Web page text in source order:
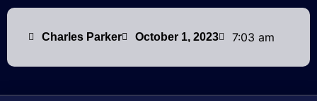
Charles Parker October 1, 2023 7:03 am